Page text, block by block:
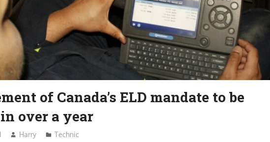
of Canada’s ELD mandate to be
over a year
Harry Technic